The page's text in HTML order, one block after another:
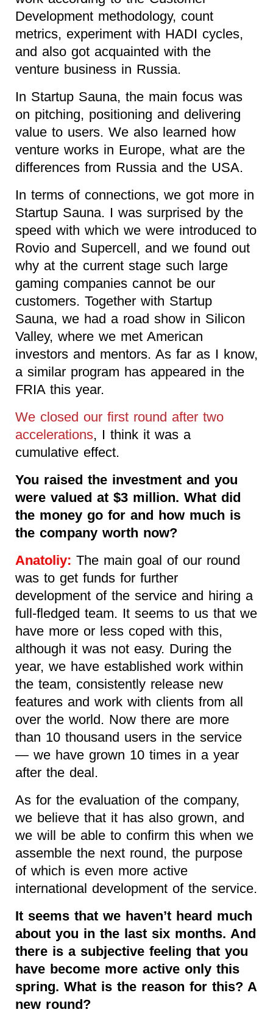
Development methodology, count
metrics, experiment with HADI cycles,
and also got acquainted with the
venture business in Russia.
In Startup Sauna, the main focus was
on pitching, positioning and delivering
value to users. We also learned how
venture works in Europe, what are the
differences from Russia and the USA.
In terms of connections, we got more in
Startup Sauna. I was surprised by the
speed with which we were introduced to
Rovio and Supercell, and we found out
why at the current stage such large
gaming companies cannot be our
customers. Together with Startup
Sauna, we had a road show in Silicon
Valley, where we met American
investors and mentors. As far as I know,
a similar program has appeared in the
FRIA this year.
We closed our first round after two
accelerations, I think it was a
cumulative effect.
You raised the investment and you
were valued at $3 million. What did
the money go for and how much is
the company worth now?
Anatoliy: The main goal of our round
was to get funds for further
development of the service and hiring a
full-fledged team. It seems to us that we
have more or less coped with this,
although it was not easy. During the
year, we have established work within
the team, consistently release new
features and work with clients from all
over the world. Now there are more
than 10 thousand users in the service
— we have grown 10 times in a year
after the deal.
As for the evaluation of the company,
we believe that it has also grown, and
we will be able to confirm this when we
assemble the next round, the purpose
of which is even more active
international development of the service.
It seems that we haven’t heard much
about you in the last six months. And
there is a subjective feeling that you
have become more active only this
spring. What is the reason for this? A
new round?